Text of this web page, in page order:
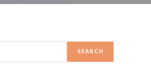
SEARCH